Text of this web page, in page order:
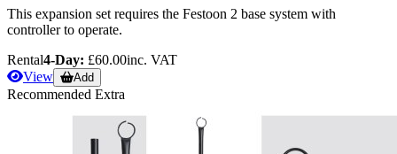
This expansion set requires the Festoon 2 base system with
controller to operate.
Rental4-Day: £60.00inc. VAT
View
Add
Recommended Extra